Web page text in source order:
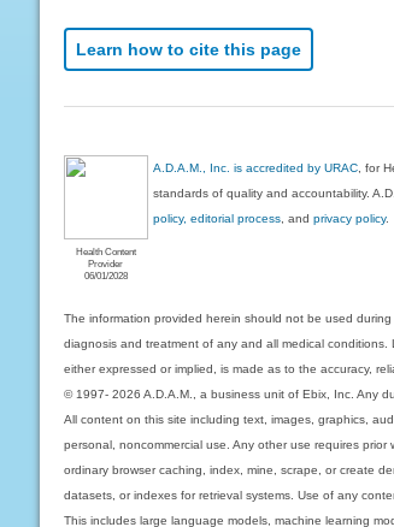
Learn how to cite this page
Health Content
Provider
06/01/2028
A.D.A.M., Inc. is accredited by URAC , for
standards of quality and accountability.
policy, editorial process , andprivacy policy.
The information provided herein should not be used
diagnosis and treatment of any and all medical
either expressed or implied, is made as to the accuracy,
© 1997- 2026 A.D.A.M., a business unit of Ebix, Inc. Any
All content on this site including text, images, graphics,
personal, noncommercial use. Any other use requires
ordinary browser caching, index, mine, scrape, or create
datasets, or indexes for retrieval systems. Use of any
This includes large language models, machine learning